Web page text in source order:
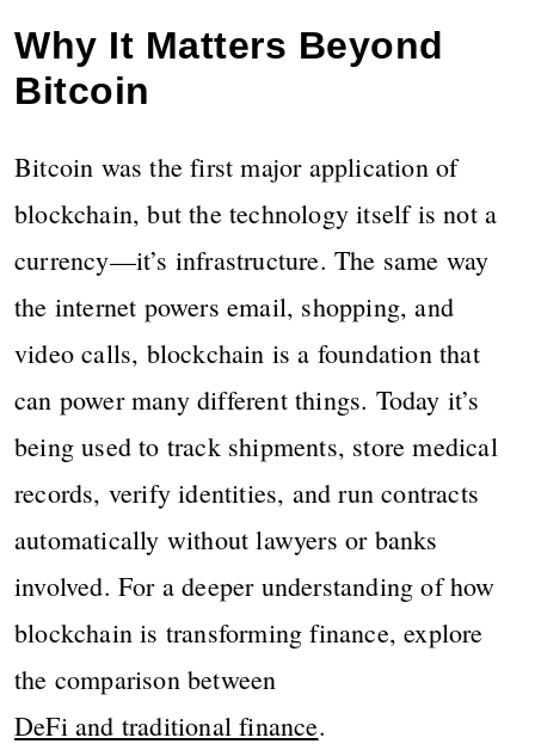
Why It Matters Beyond
Bitcoin
Bitcoin was the first major application of
blockchain, but the technology itself is not a
currency—it’s infrastructure. The same way
the internet powers email, shopping, and
video calls, blockchain is a foundation that
can power many different things. Today it’s
being used to track shipments, store medical
records, verify identities, and run contracts
automatically without lawyers or banks
involved. For a deeper understanding of how
blockchain is transforming finance, explore
the comparison between
DeFi and traditional finance.